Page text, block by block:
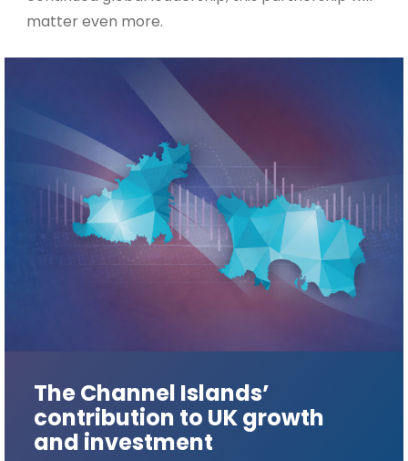
matter even more.
The Channel Islands’
contribution to UK growth
and investment